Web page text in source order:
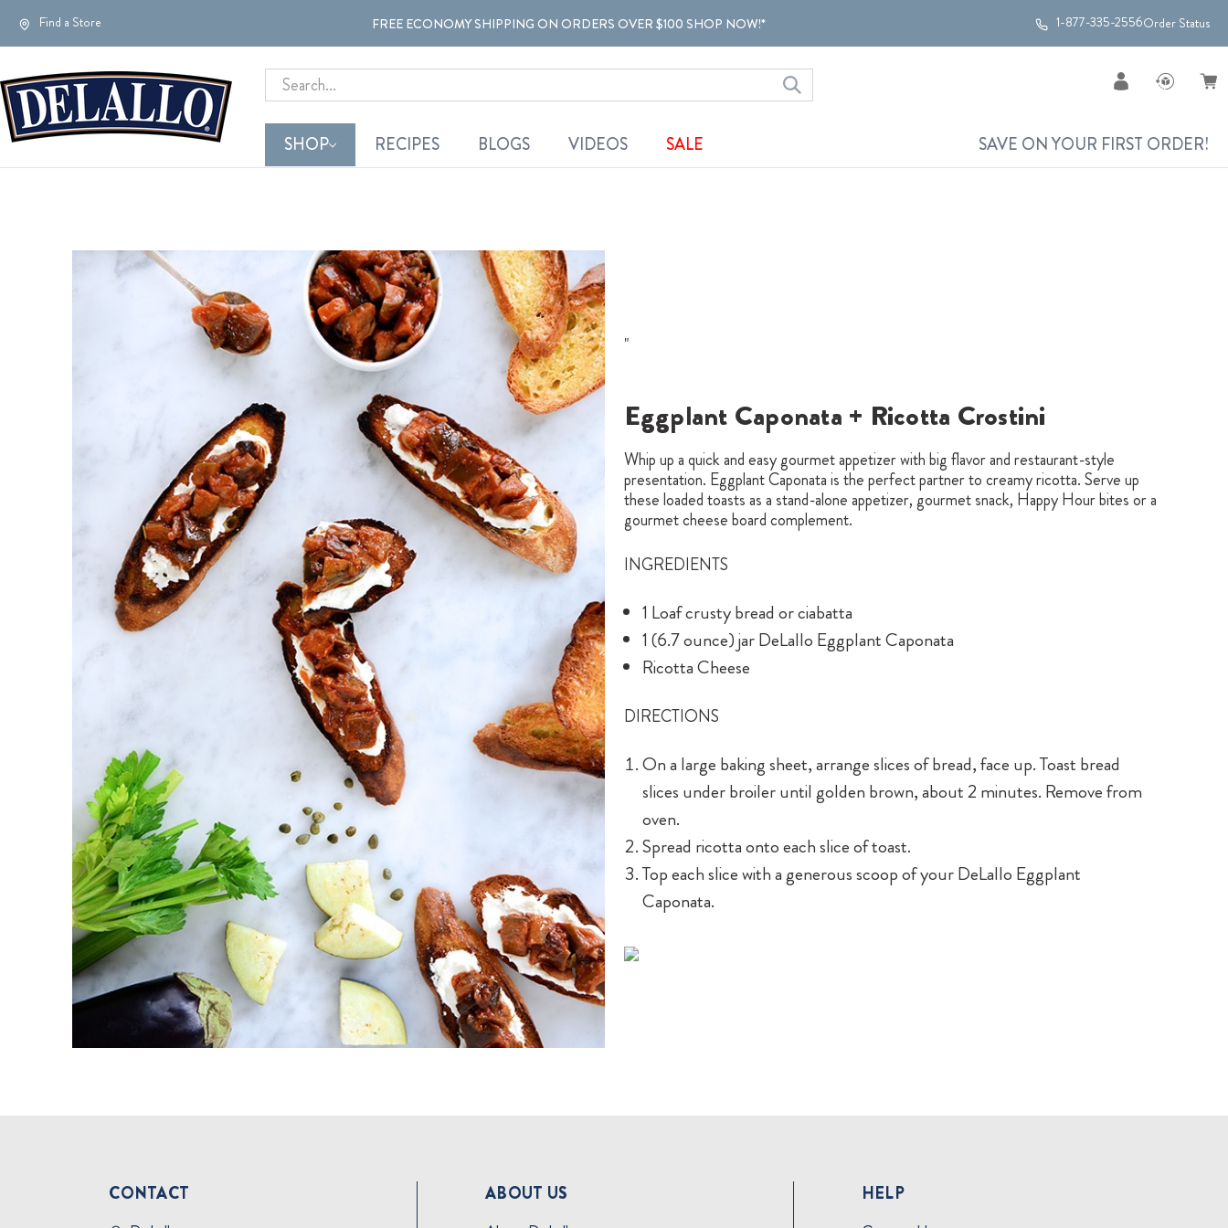
Find a Store FREE ECONOMY SHIPPING ON ORDERS OVER $100 SHOP NOW!* 1-877-335-2556Order Status
Search
SHOP RECIPES BLOGS VIDEOS SALE SAVE ON YOUR FIRST ORDER!
"
Eggplant Caponata + Ricotta Crostini
Whip up a quick and easy gourmet appetizer with big flavor and restaurant-style
presentation. Eggplant Caponata is the perfect partner to creamy ricotta. Serve up
these loaded toasts as a stand-alone appetizer, gourmet snack, Happy Hour bites or a
gourmet cheese board complement.
INGREDIENTS
1 Loaf crusty bread or ciabatta
1 (6.7 ounce) jar DeLallo Eggplant Caponata
Ricotta Cheese
DIRECTIONS
On a large baking sheet, arrange slices of bread, face up. Toast bread
slices under broiler until golden brown, about 2 minutes. Remove from
oven.
Spread ricotta onto each slice of toast.
Top each slice with a generous scoop of your DeLallo Eggplant
Caponata.
CONTACT
ABOUT US
HELP